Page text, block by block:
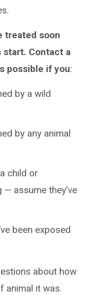
treated soon
Contact a
possible if you:
by a wild
by any animal
child or
assume they’ve
been exposed
about how
animal it was.